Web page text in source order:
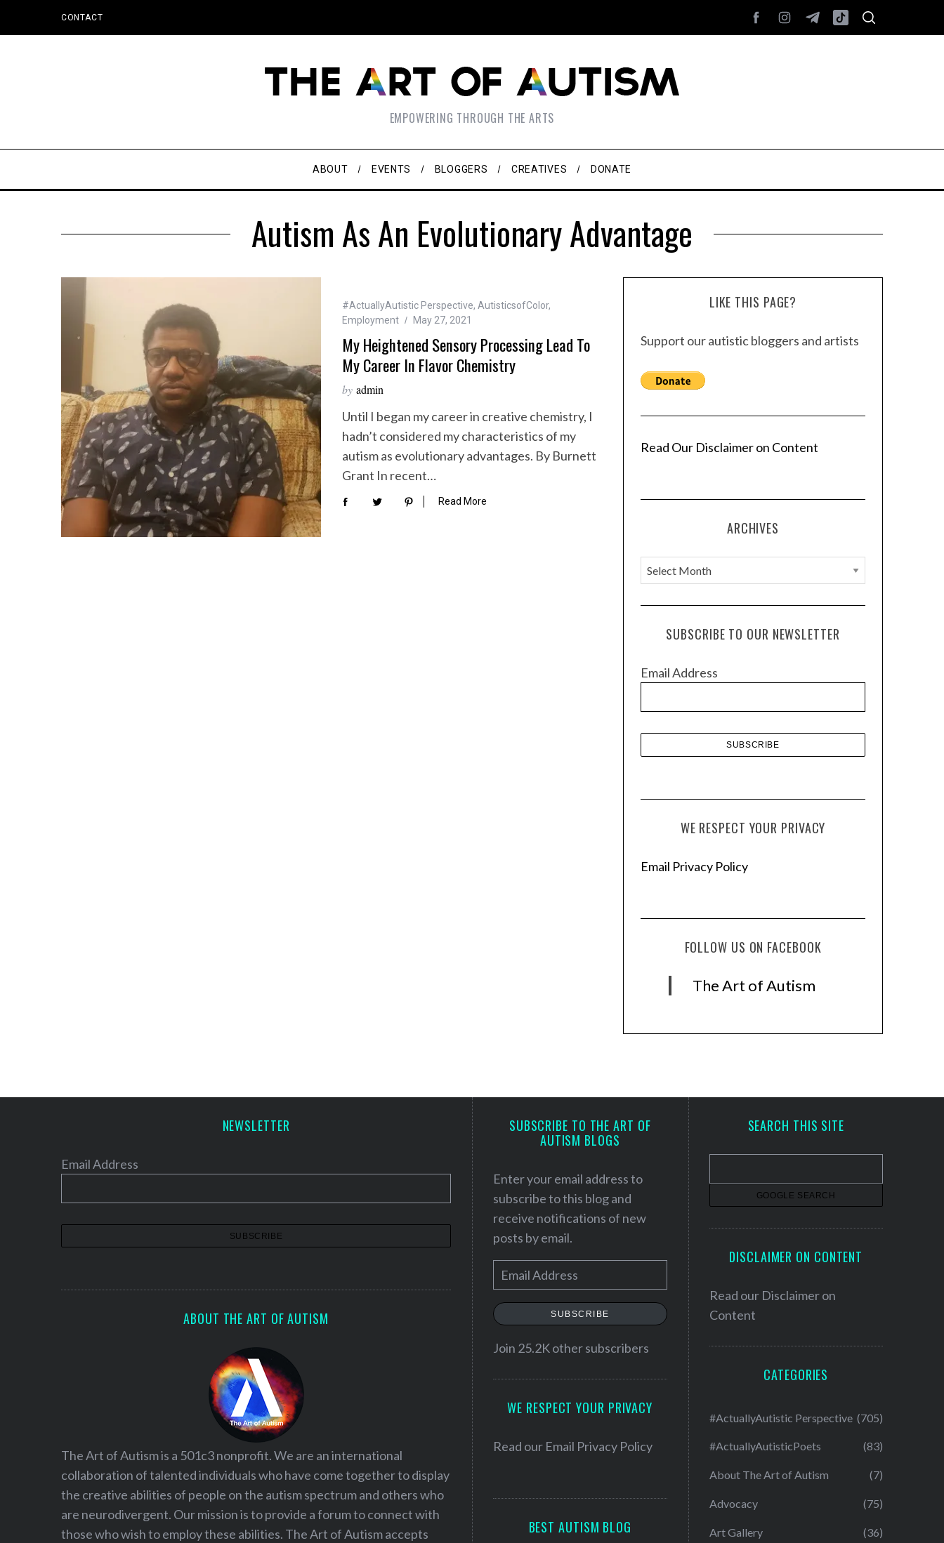
CONTACT
EMPOWERING THROUGH THE ARTS
ABOUT EVENTS BLOGGERS CREATIVES DONATE
Autism As An Evolutionary Advantage
#ActuallyAutistic Perspective, AutisticsofColor,
Employment
May 27, 2021
My Heightened Sensory Processing Lead To
My Career In Flavor Chemistry
by admin
Until I began my career in creative chemistry, I
hadn’t considered my characteristics of my
autism as evolutionary advantages. By Burnett
Grant In recent…
Read More
LIKE THIS PAGE?
Support our autistic bloggers and artists
Read Our Disclaimer on Content
ARCHIVES
A
r
c
e
SUBSCRIBE TO OUR NEWSLETTER
Email Address
WE RESPECT YOUR PRIVACY
Email Privacy Policy
FOLLOW US ON FACEBOOK
The Art of Autism
NEWSLETTER
Email Address
ABOUT THE ART OF AUTISM
The Art of Autism is a 501c3 nonprofit. We are an international
collaboration of talented individuals who have come together to display
the creative abilities of people on the autism spectrum and others who
are neurodivergent. Our mission is to provide a forum to connect with
those who wish to employ these abilities. The Art of Autism accepts
SUBSCRIBE TO THE ART OF
AUTISM BLOGS
Enter your email address to
subscribe to this blog and
receive notifications of new
posts by email.
m
a
l
e
SUBSCRIBE
Join 25.2K other subscribers
WE RESPECT YOUR PRIVACY
Read our Email Privacy Policy
BEST AUTISM BLOG
SEARCH THIS SITE
DISCLAIMER ON CONTENT
Read our Disclaimer on
Content
CATEGORIES
#ActuallyAutistic Perspective (705)
#ActuallyAutisticPoets (83)
About The Art of Autism (7)
Advocacy (75)
Art Gallery (36)